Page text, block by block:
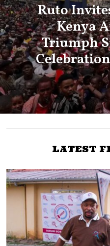
Ruto
Kenya
Triumph
LATEST